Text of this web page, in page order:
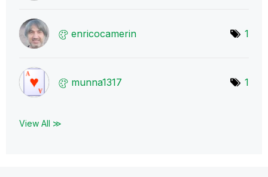
enricocamerin 1
munna1317 1
View All ≫